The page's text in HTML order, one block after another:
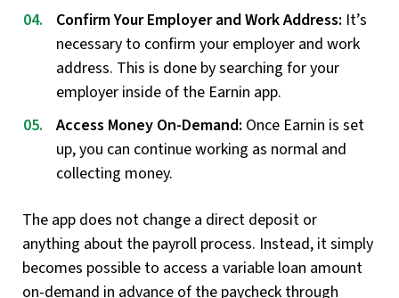
Confirm Your Employer and Work Address: It’s
necessary to confirm your employer and work
address. This is done by searching for your
employer inside of the Earnin app.
Access Money On-Demand: Once Earnin is set
up, you can continue working as normal and
collecting money.
The app does not change a direct deposit or
anything about the payroll process. Instead, it simply
becomes possible to access a variable loan amount
on-demand in advance of the paycheck through